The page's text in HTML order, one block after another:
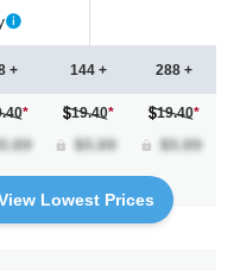
+
*
144 +
19.40*
288 +
19.40*
Lowest Prices